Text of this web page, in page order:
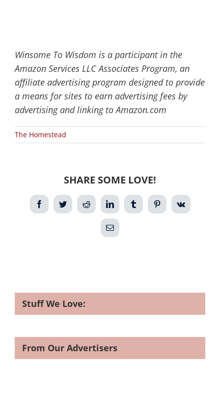
Winsome To Wisdom is a participant in the
Amazon Services LLC Associates Program, an
affiliate advertising program designed to provide
a means for sites to earn advertising fees by
advertising and linking to Amazon.com
The Homestead
SHARE SOME LOVE!
FacebookTwitterReddit LinkedIn TumblrPinterestVk
Email
Stuff We Love:
From Our Advertisers